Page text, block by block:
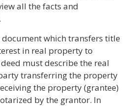
all the facts and
which transfers title
in real property to
must describe the real
transferring the property
the property (grantee)
by the grantor. In